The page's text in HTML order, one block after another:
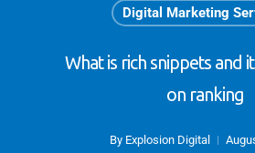
Digital Marketing
What is rich snippets and
on ranking
By Explosion Digital